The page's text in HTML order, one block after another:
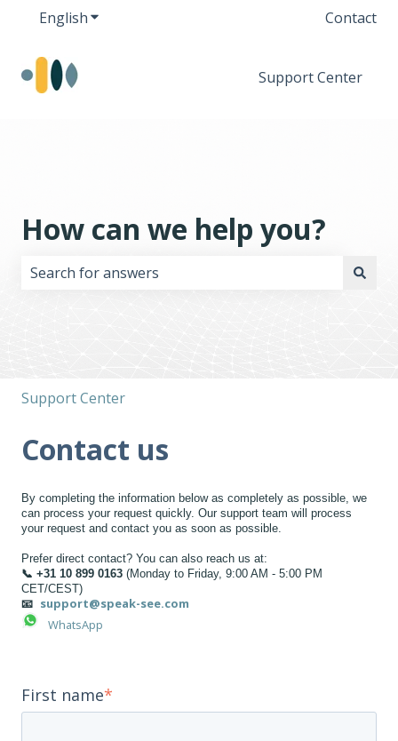
EnglishShow submenu for translations Contact
Support Center
How can we help you?
Support Center
Contact us
By completing the information below as completely as possible, we
can process your request quickly. Our support team will process
your request and contact you as soon as possible.
Prefer direct contact? You can also reach us at:
📞 +31 10 899 0163 (Monday to Friday, 9:00 AM - 5:00 PM
CET/CEST)
📧 support@speak-see.com
WhatsApp
First name*